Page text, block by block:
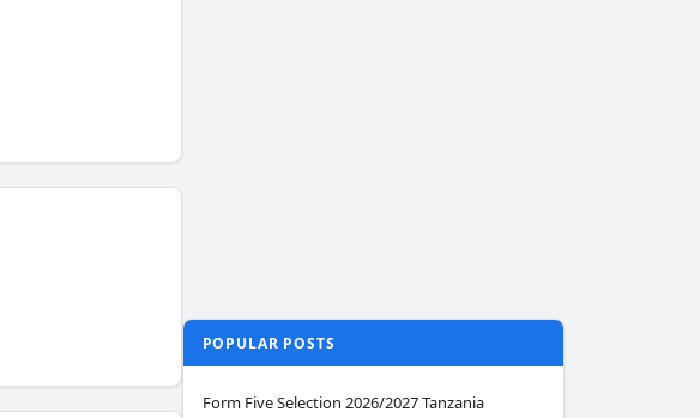
POPULAR POSTS
Form Five Selection 2026/2027 Tanzania